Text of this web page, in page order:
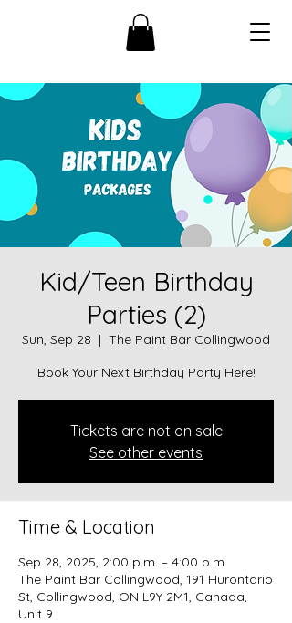
Kid/Teen Birthday
Parties (2)
Sun, Sep 28
  |
The Paint Bar Collingwood
Book Your Next Birthday Party Here!
Tickets are not on sale
See other events
Time & Location
Sep 28, 2025, 2:00 p.m. – 4:00 p.m.
The Paint Bar Collingwood, 191 Hurontario
St, Collingwood, ON L9Y 2M1, Canada,
Unit 9